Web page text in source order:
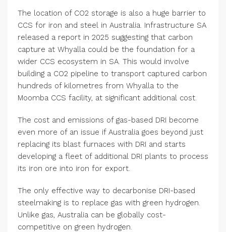
The location of CO2 storage is also a huge barrier to
CCS for iron and steel in Australia. Infrastructure SA
released a report in 2025 suggesting that carbon
capture at Whyalla could be the foundation for a
wider CCS ecosystem in SA. This would involve
building a CO2 pipeline to transport captured carbon
hundreds of kilometres from Whyalla to the
Moomba CCS facility, at significant additional cost.
The cost and emissions of gas-based DRI become
even more of an issue if Australia goes beyond just
replacing its blast furnaces with DRI and starts
developing a fleet of additional DRI plants to process
its iron ore into iron for export.
The only effective way to decarbonise DRI-based
steelmaking is to replace gas with green hydrogen.
Unlike gas, Australia can be globally cost-
competitive on green hydrogen.